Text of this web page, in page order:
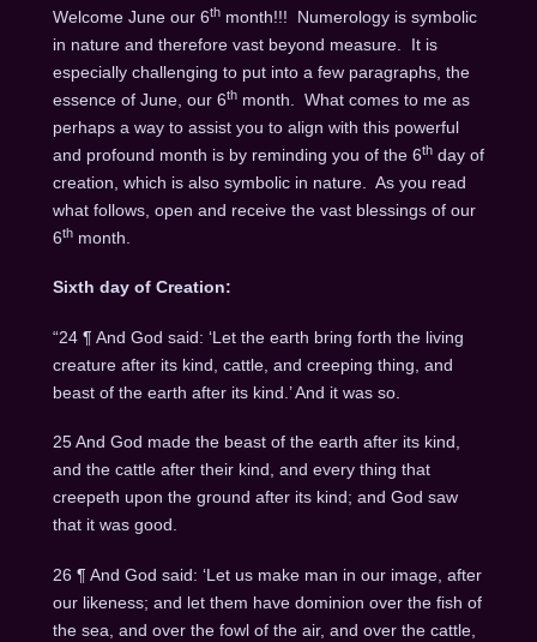
Welcome June our 6thmonth!!! Numerology is symbolic
in nature and therefore vast beyond measure. It is
especially challenging to put into a few paragraphs, the
essence of June, our 6thmonth. What comes to me as
perhaps a way to assist you to align with this powerful
and profound month is by reminding you of the 6thday of
creation, which is also symbolic in nature. As you read
what follows, open and receive the vast blessings of our
6thmonth.
Sixth day of Creation:
“24 ¶ And God said: ‘Let the earth bring forth the living
creature after its kind, cattle, and creeping thing, and
beast of the earth after its kind.’ And it was so.
25 And God made the beast of the earth after its kind,
and the cattle after their kind, and every thing that
creepeth upon the ground after its kind; and God saw
that it was good.
26 ¶ And God said: ‘Let us make man in our image, after
our likeness; and let them have dominion over the fish of
the sea, and over the fowl of the air, and over the cattle,